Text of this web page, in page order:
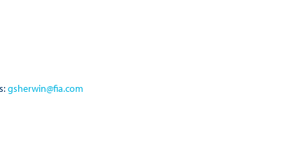
gsherwin@fia.com